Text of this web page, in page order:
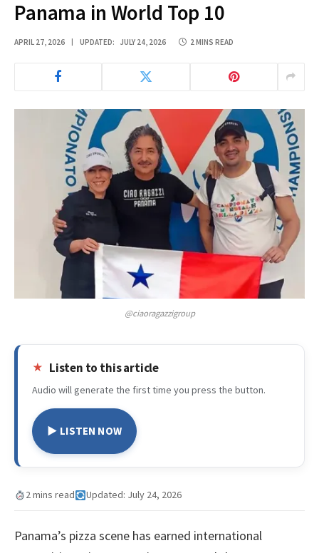
Panama in World Top 10
APRIL 27, 2026 UPDATED: JULY 24, 2026 2 MINS READ
@ciaoragazzigroup
Listen to this article
Audio will generate the first time you press the button.
▶ LISTEN NOW
2 mins read Updated: July 24, 2026
Panama’s pizza scene has earned international